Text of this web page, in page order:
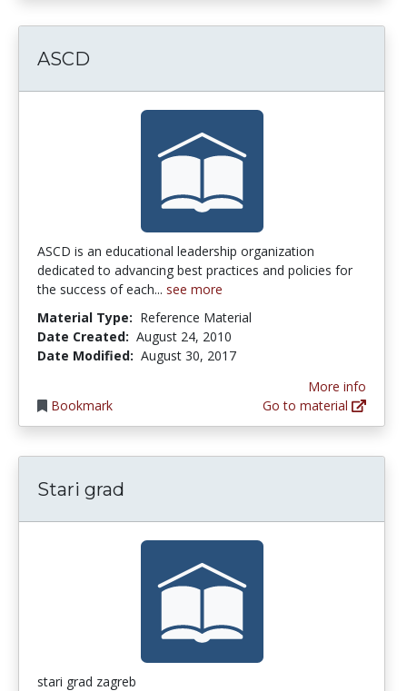
ASCD
ASCD is an educational leadership organization
dedicated to advancing best practices and policies for
the success of each... see more
Material Type: Reference Material
Date Created: August 24, 2010
Date Modified: August 30, 2017
Bookmark
More info
Go to material
Stari grad
stari grad zagreb